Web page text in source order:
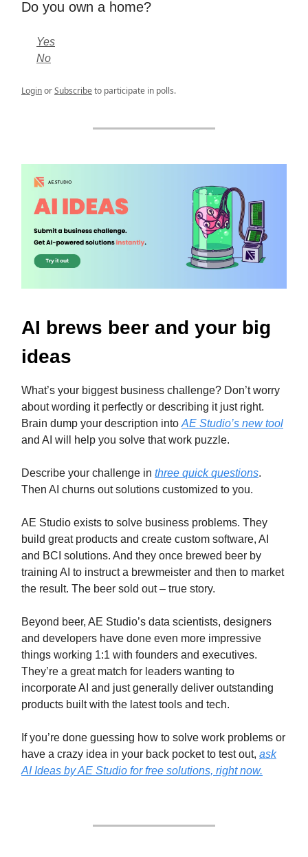
Do you own a home?
Yes
No
LoginorSubscribeto participate in polls.
AI brews beer and your big
ideas
What’s your biggest business challenge? Don’t worry
about wording it perfectly or describing it just right.
Brain dump your description into AE Studio’s new tool
and AI will help you solve that work puzzle.
Describe your challenge in three quick questions.
Then AI churns out solutions customized to you.
AE Studio exists to solve business problems. They
build great products and create custom software, AI
and BCI solutions. And they once brewed beer by
training AI to instruct a brewmeister and then to market
the result. The beer sold out – true story.
Beyond beer, AE Studio’s data scientists, designers
and developers have done even more impressive
things working 1:1 with founders and executives.
They’re a great match for leaders wanting to
incorporate AI and just generally deliver outstanding
products built with the latest tools and tech.
If you’re done guessing how to solve work problems or
have a crazy idea in your back pocket to test out, ask
AI Ideas by AE Studio for free solutions, right now.